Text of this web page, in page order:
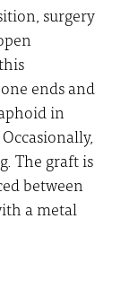
surgery
ends and
in
The graft is
between
a metal